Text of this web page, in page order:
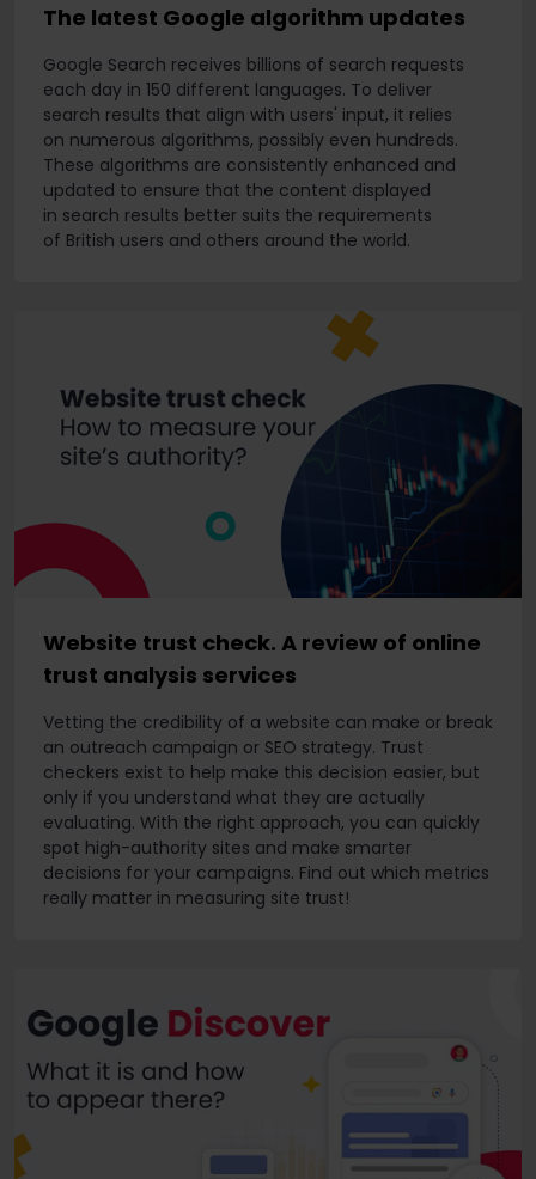
The latest Google algorithm updates
Google Search receives billions of search requests
each day in 150 different languages. To deliver
search results that align with users' input, it relies
on numerous algorithms, possibly even hundreds.
These algorithms are consistently enhanced and
updated to ensure that the content displayed
in search results better suits the requirements
of British users and others around the world.
Website trust check. A review of online
trust analysis services
Vetting the credibility of a website can make or break
an outreach campaign or SEO strategy. Trust
checkers exist to help make this decision easier, but
only if you understand what they are actually
evaluating. With the right approach, you can quickly
spot high-authority sites and make smarter
decisions for your campaigns. Find out which metrics
really matter in measuring site trust!